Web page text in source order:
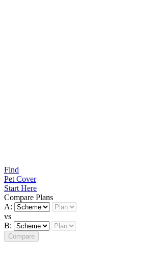
Find
Pet Cover
Start Here
Compare Plans
A:
vs
B:
Compare